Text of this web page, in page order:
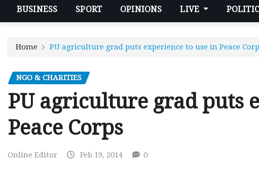
BUSINESS SPORT OPINIONS LIVE
Home PU agriculture grad puts experience to use in Peace
NGO & CHARITIES
PU agriculture grad puts
Peace Corps
Online Editor Feb 19, 2014 0